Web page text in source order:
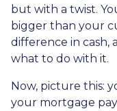
but with a twist.
bigger than your
difference in cash,
what to do with it.
Now, picture this:
your mortgage